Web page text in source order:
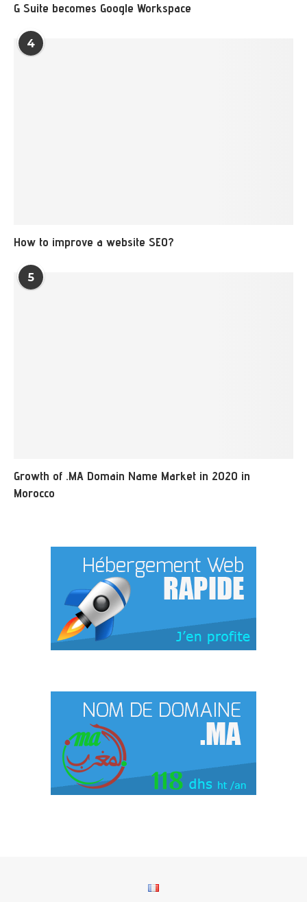
G Suite becomes Google Workspace
4
How to improve a website SEO?
5
Growth of .MA Domain Name Market in 2020 in
Morocco